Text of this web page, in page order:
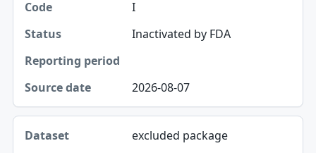
Source date
I
Inactivated by FDA
2026-08-07
excluded package